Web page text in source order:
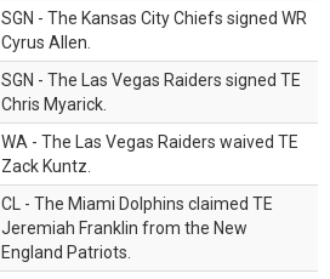
SGN - The Kansas City Chiefs signed WR
Cyrus Allen.
SGN - The Las Vegas Raiders signed TE
Chris Myarick.
WA - The Las Vegas Raiders waived TE
Zack Kuntz.
CL - The Miami Dolphins claimed TE
Jeremiah Franklin from the New
England Patriots.